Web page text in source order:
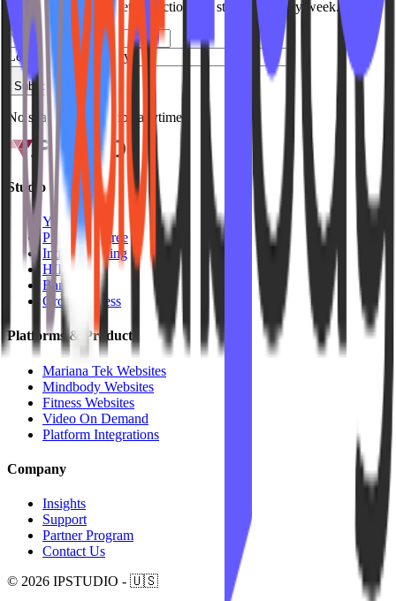
Join studio owners getting actionable strategies every week.
Leave this field empty
Subscribe
No spam. Unsubscribe anytime.
Studio Types
Yoga
Pilates / Lagree
Indoor Cycling
HIIT
Barre
Group Fitness
Platforms & Products
Mariana Tek Websites
Mindbody Websites
Fitness Websites
Video On Demand
Platform Integrations
Company
Insights
Support
Partner Program
Contact Us
© 2026 IPSTUDIO - 🇺🇸